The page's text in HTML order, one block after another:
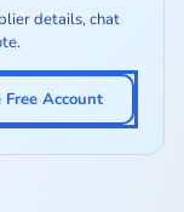
details, chat
Free Account